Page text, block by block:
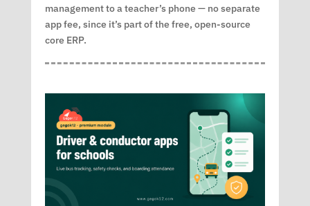
management to a teacher’s phone — no separate
app fee, since it’s part of the free, open-source
core ERP.